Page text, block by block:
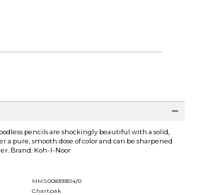
pencils are shockingly beautiful with a solid,
a pure, smooth dose of color and can be sharpened
Brand: Koh-I-Noor
MMS008393514/0
Chartpak